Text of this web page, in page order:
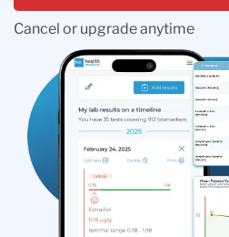
Cancel or upgrade anytime